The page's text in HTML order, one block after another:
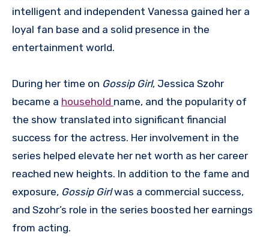
intelligent and independent Vanessa gained her a
loyal fan base and a solid presence in the
entertainment world.
During her time on Gossip Girl, Jessica Szohr
became a household name, and the popularity of
the show translated into significant financial
success for the actress. Her involvement in the
series helped elevate her net worth as her career
reached new heights. In addition to the fame and
exposure, Gossip Girlwas a commercial success,
and Szohr’s role in the series boosted her earnings
from acting.